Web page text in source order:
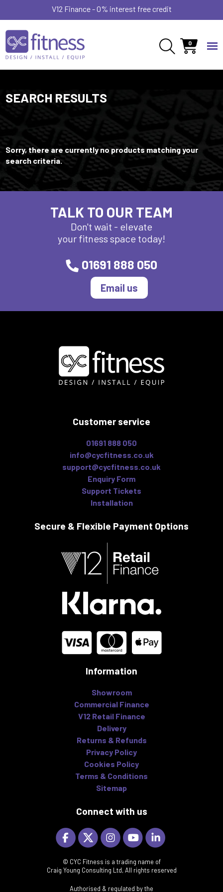
V12 Finance - 0% interest free credit
0
SEARCH RESULTS
Sorry, there are currently no products matching your
search criteria.
TALK TO OUR TEAM
Don't wait - elevate
your fitness space today!
01691 888 050
Email us
Customer service
01691 888 050
info@cycfitness.co.uk
support@cycfitness.co.uk
Enquiry Form
Support Tickets
Installation
Secure & Flexible Payment Options
Information
Showroom
Commercial Finance
V12 Retail Finance
Delivery
Returns & Refunds
Privacy Policy
Cookies Policy
Terms & Conditions
Sitemap
Connect with us
© CYC Fitness is a trading name of
Craig Young Consulting Ltd, All rights reserved
Authorised & regulated by the